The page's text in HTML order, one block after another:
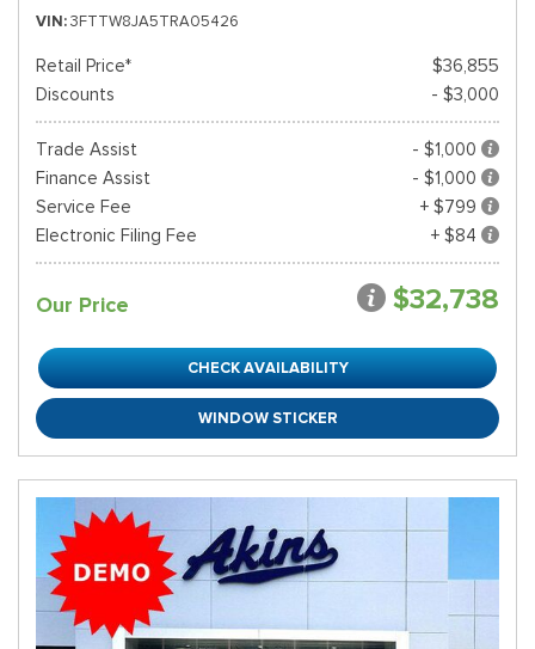
VIN 3FTTW8JA5TRA05426
Retail Price*
$36,855
Discounts
- $3,000
Trade Assist
- $1,000
Finance Assist
- $1,000
Service Fee
+ $799
Electronic Filing Fee
+ $84
Our Price $32,738
CHECK AVAILABILITY
WINDOW STICKER